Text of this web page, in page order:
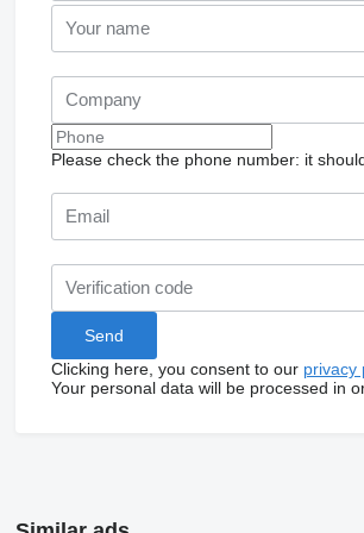
Please check the phone number: it
Clicking here, you consent to our privacy
Your personal data will be processed in